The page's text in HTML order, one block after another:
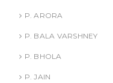
P. ARORA
P. BALA VARSHNEY
P. BHOLA
P. JAIN